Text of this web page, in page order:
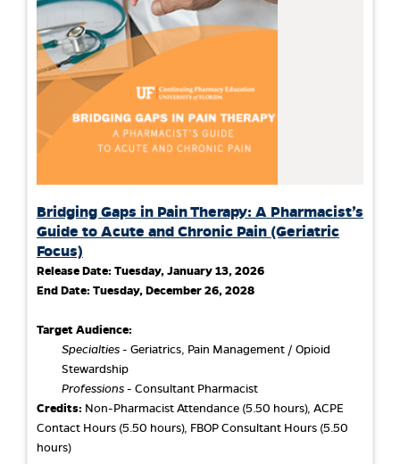
Bridging Gaps in Pain Therapy: A Pharmacist’s
Guide to Acute and Chronic Pain (Geriatric
Focus)
Release Date: Tuesday, January 13, 2026
End Date: Tuesday, December 26, 2028
Target Audience:
Specialties - Geriatrics, Pain Management / Opioid
Stewardship
Professions - Consultant Pharmacist
Credits: Non-Pharmacist Attendance (5.50 hours), ACPE
Contact Hours (5.50 hours), FBOP Consultant Hours (5.50
hours)